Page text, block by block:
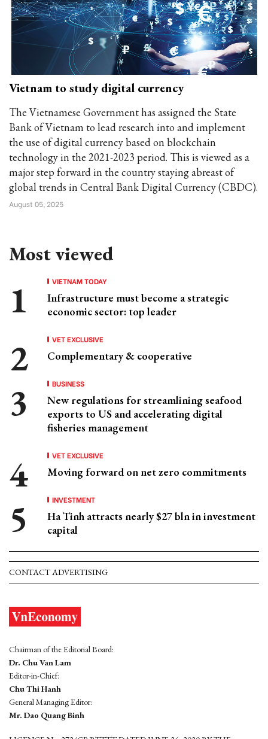
Vietnam to study digital currency
The Vietnamese Government has assigned the State
Bank of Vietnam to lead research into and implement
the use of digital currency based on blockchain
technology in the 2021-2023 period. This is viewed as a
major step forward in the country staying abreast of
global trends in Central Bank Digital Currency (CBDC).
August 05, 2025
Most viewed
VIETNAM TODAY
Infrastructure must become a strategic
economic sector: top leader
VET EXCLUSIVE
Complementary & cooperative
BUSINESS
New regulations for streamlining seafood
exports to US and accelerating digital
fisheries management
VET EXCLUSIVE
Moving forward on net zero commitments
INVESTMENT
Ha Tinh attracts nearly $27 bln in investment
capital
CONTACT ADVERTISING
Chairman of the Editorial Board:
Dr. Chu Van Lam
Editor-in-Chief:
Chu Thi Hanh
General Managing Editor:
Mr. Dao Quang Binh